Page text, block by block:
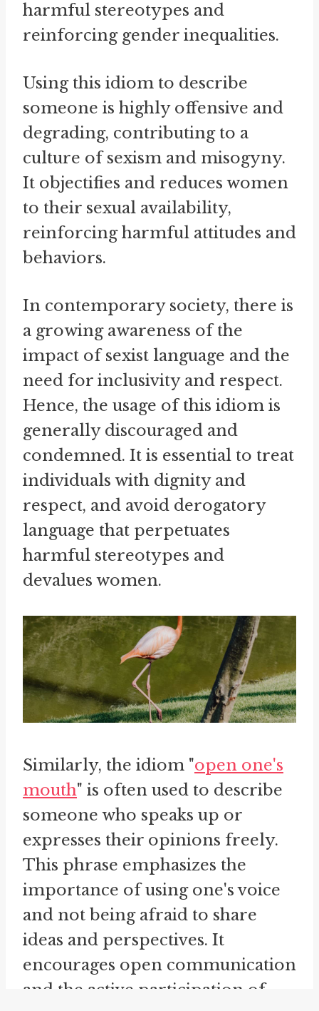
harmful stereotypes and
reinforcing gender inequalities.
Using this idiom to describe
someone is highly offensive and
degrading, contributing to a
culture of sexism and misogyny.
It objectifies and reduces women
to their sexual availability,
reinforcing harmful attitudes and
behaviors.
In contemporary society, there is
a growing awareness of the
impact of sexist language and the
need for inclusivity and respect.
Hence, the usage of this idiom is
generally discouraged and
condemned. It is essential to treat
individuals with dignity and
respect, and avoid derogatory
language that perpetuates
harmful stereotypes and
devalues women.
Similarly, the idiom "open one's
mouth" is often used to describe
someone who speaks up or
expresses their opinions freely.
This phrase emphasizes the
importance of using one's voice
and not being afraid to share
ideas and perspectives. It
encourages open communication
and the active participation of